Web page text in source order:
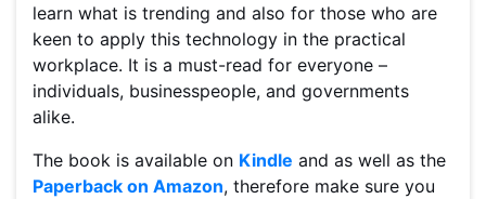
learn what is trending and also for those who are
keen to apply this technology in the practical
workplace. It is a must-read for everyone –
individuals, businesspeople, and governments
alike.
The book is available on Kindle and as well as the
Paperback on Amazon, therefore make sure you